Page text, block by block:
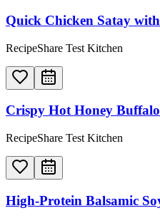
Quick Chicken Satay
RecipeShare Test Kitchen
Crispy Hot Honey
RecipeShare Test Kitchen
High-Protein Balsamic